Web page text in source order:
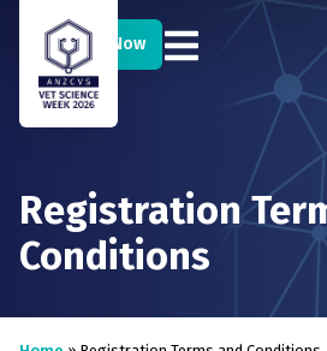
Register Now
Registration
Conditions